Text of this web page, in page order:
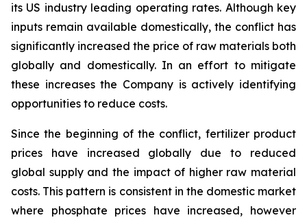
its US industry leading operating rates. Although key
inputs remain available domestically, the conflict has
significantly increased the price of raw materials both
globally and domestically. In an effort to mitigate
these increases the Company is actively identifying
opportunities to reduce costs.
Since the beginning of the conflict, fertilizer product
prices have increased globally due to reduced
global supply and the impact of higher raw material
costs. This pattern is consistent in the domestic market
where phosphate prices have increased, however